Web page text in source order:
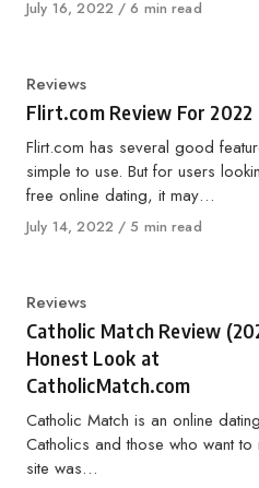
Published
July 16, 2022 6 min read
Category
Reviews
Flirt.com Review For 2022
Flirt.com has several good
simple to use. But for users
free online dating, it may…
Published
July 14, 2022 5 min read
Category
Reviews
Catholic Match Review
Honest Look at
CatholicMatch.com
Catholic Match is an online
Catholics and those who want
site was…